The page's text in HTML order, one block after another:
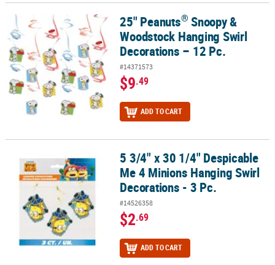
25" Peanuts Snoopy & Woodstock Hanging Swirl Decorations –
25" Peanuts® Snoopy &
Woodstock Hanging Swirl
Decorations – 12 Pc.
#14371573
$9.49
ADD TO CART
5 3/4" x 30 1/4" Despicable Me 4 Minions Hanging Swirl
5 3/4" x 30 1/4" Despicable
Me 4 Minions Hanging Swirl
Decorations - 3 Pc.
#14526358
$2.69
ADD TO CART